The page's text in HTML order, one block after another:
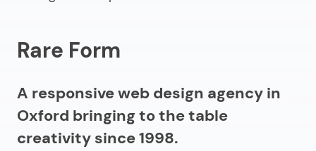
Rare Form
A responsive web design agency in
Oxford bringing to the table
creativity since 1998.